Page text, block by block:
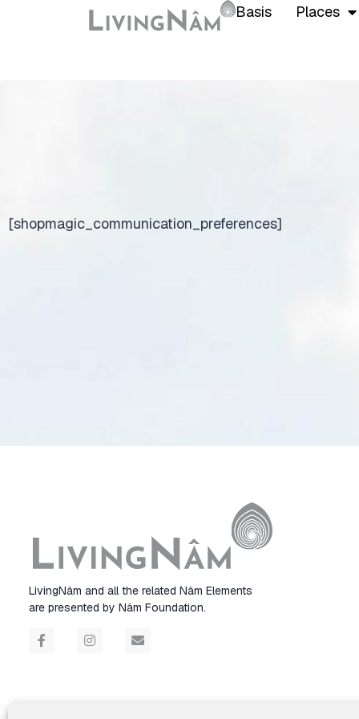
Basis Places
[shopmagic_communication_preferences]
LivingNâm and all the related Nâm Elements
are presented by Nâm Foundation.